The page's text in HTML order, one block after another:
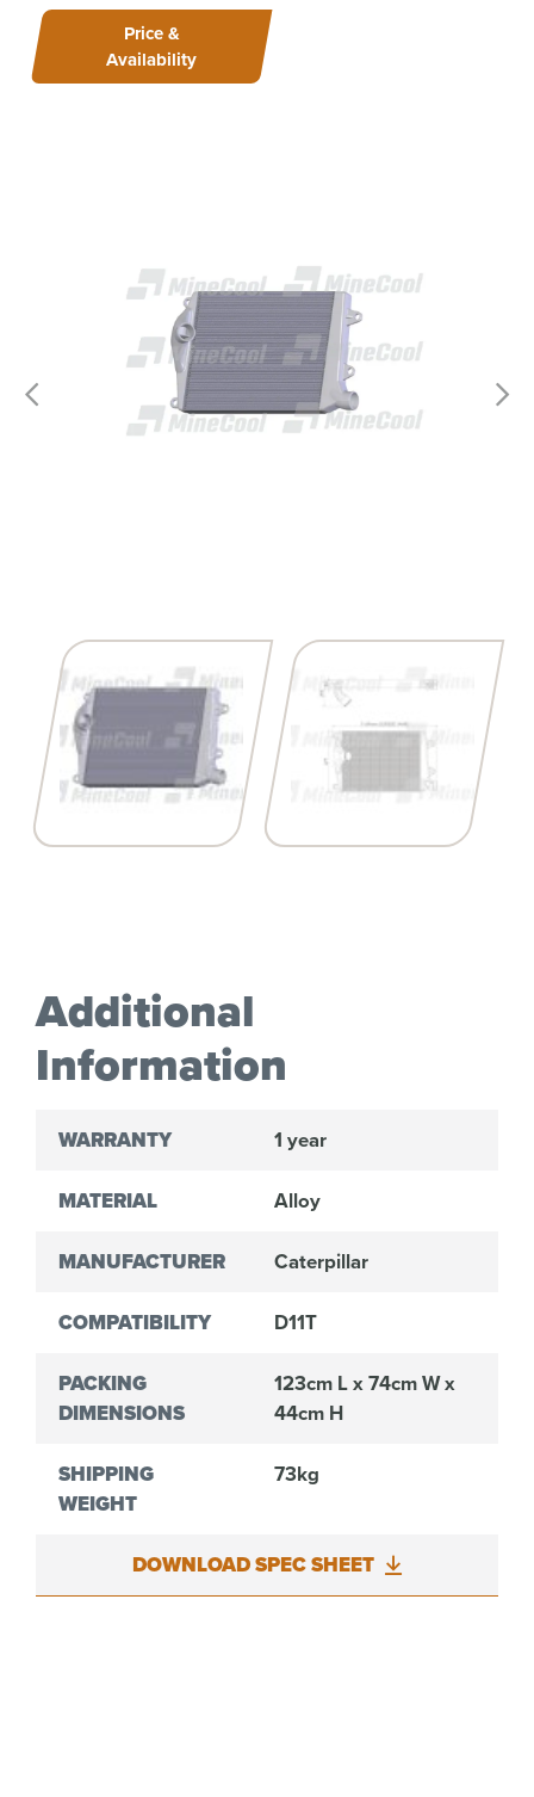
Price &
Availability
Additional
Information
WARRANTY 1 year
MATERIAL Alloy
MANUFACTURER Caterpillar
COMPATIBILITY D11T
PACKING
DIMENSIONS
123cm L x 74cm W x
44cm H
SHIPPING
WEIGHT
73kg
DOWNLOAD SPEC SHEET